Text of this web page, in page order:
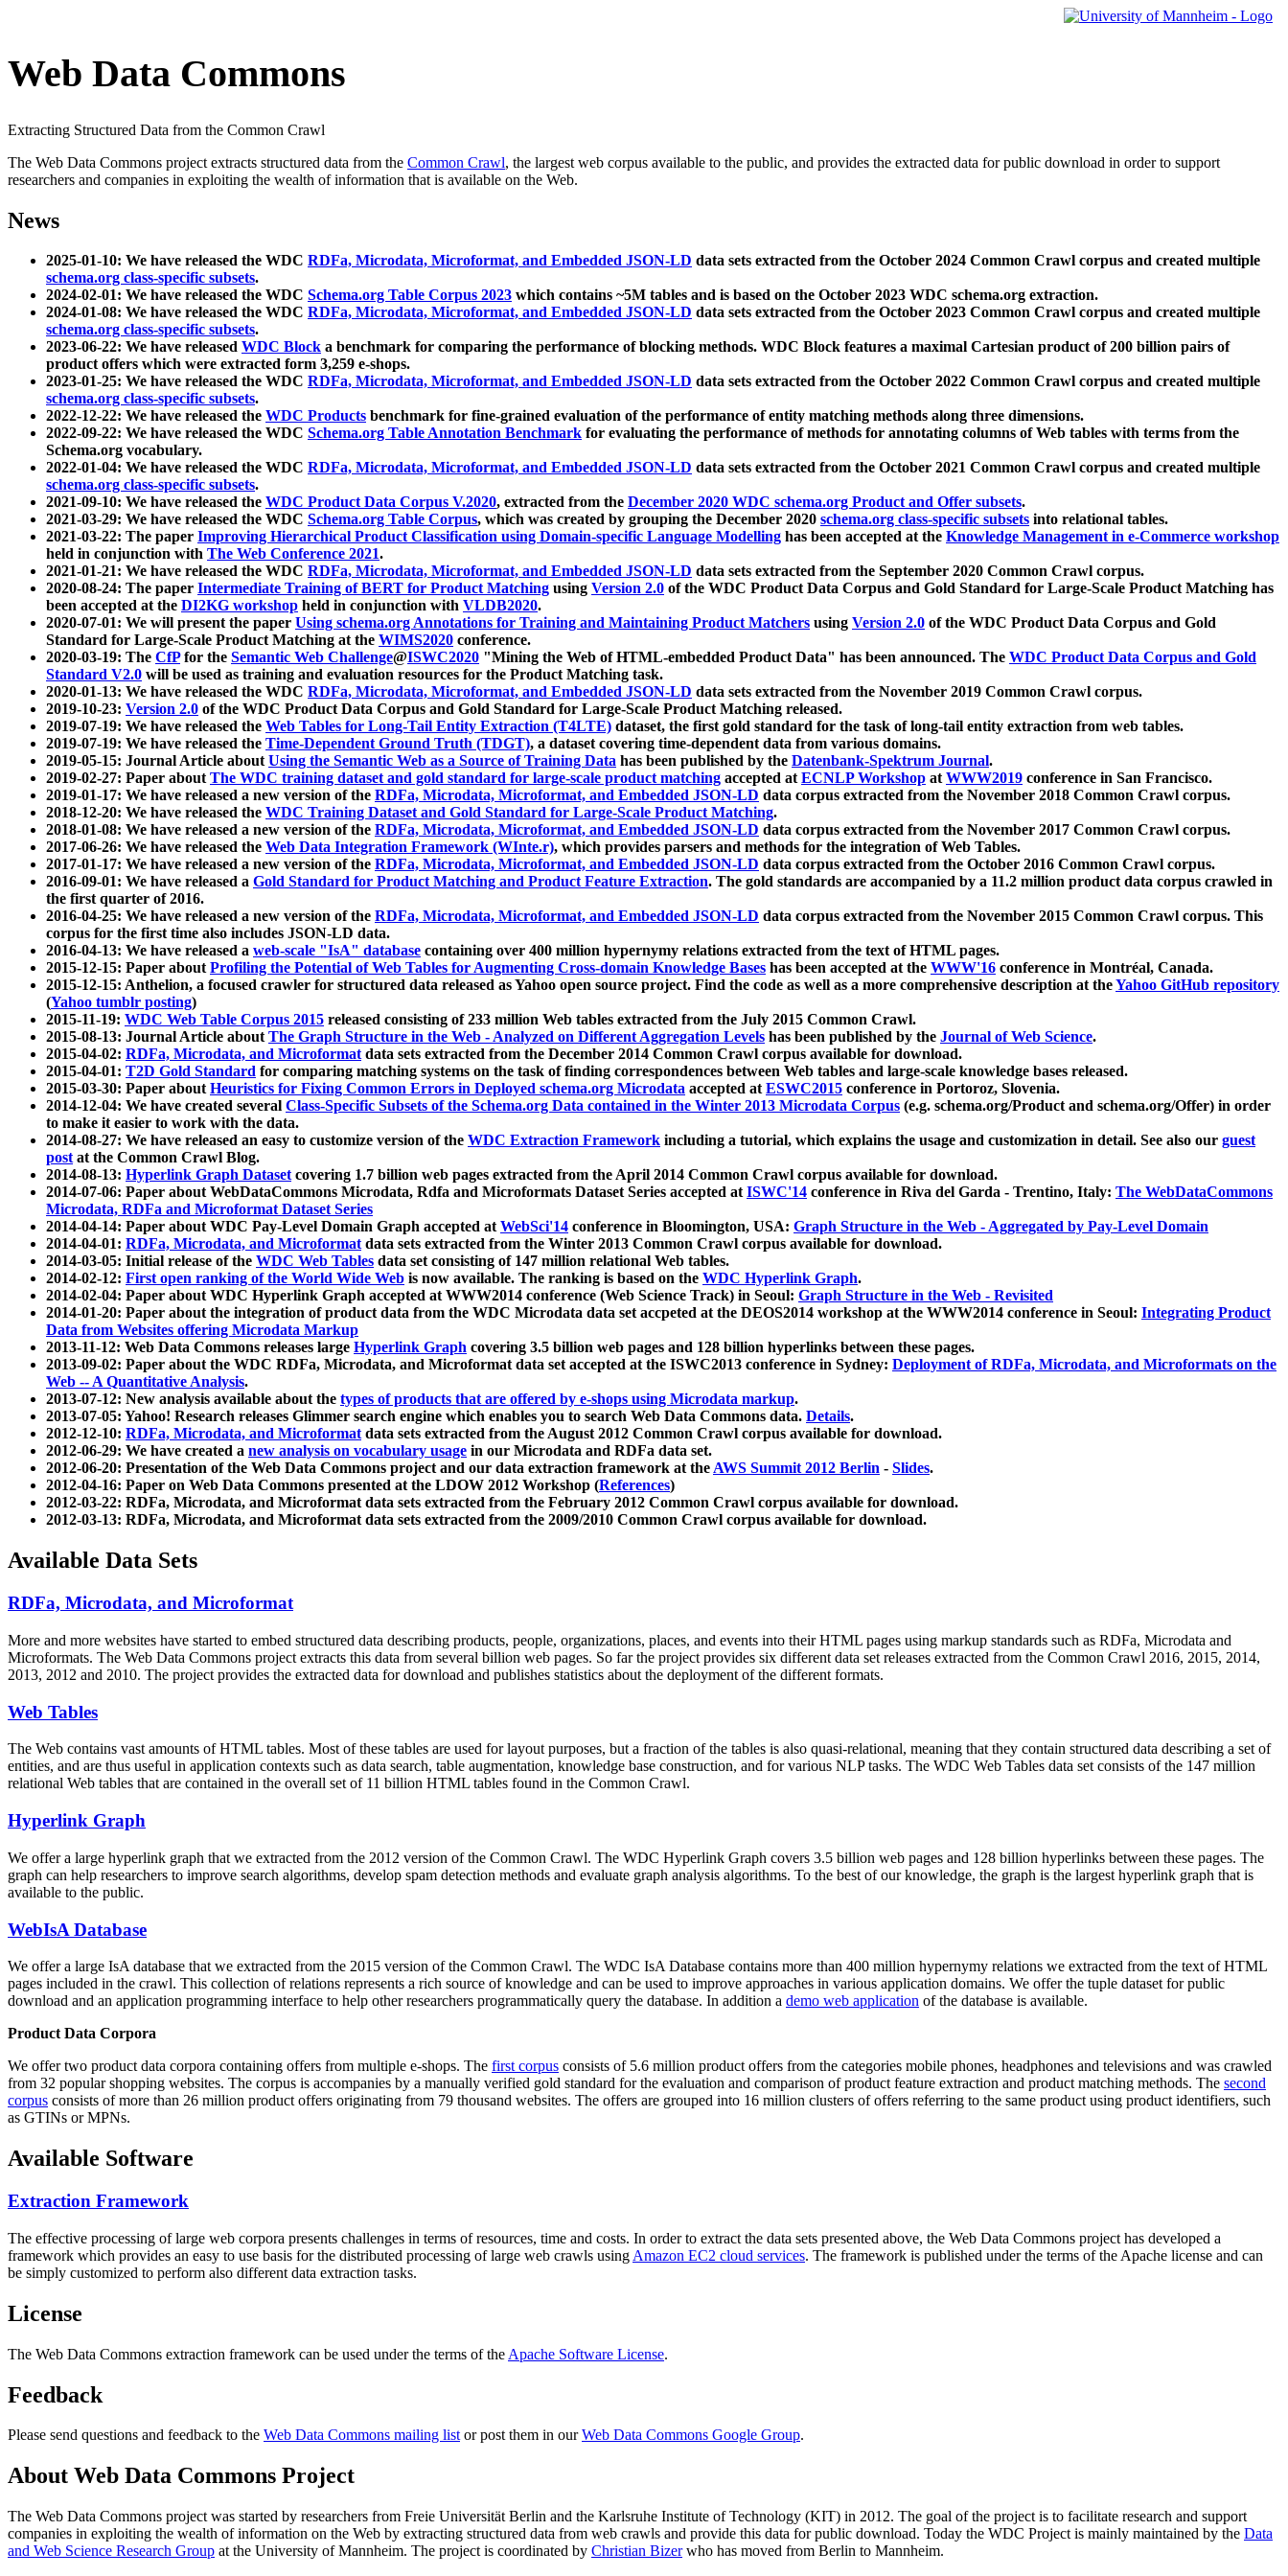
Web Data Commons
Extracting Structured Data from the Common Crawl
The Web Data Commons project extracts structured data from the Common Crawl, the largest web corpus available to the public, and provides the extracted data for public download in order to support
researchers and companies in exploiting the wealth of information that is available on the Web.
News
2025-01-10: We have released the WDC RDFa, Microdata, Microformat, and Embedded JSON-LD data sets extracted from the October 2024 Common Crawl corpus and created multiple
schema.org class-specific subsets.
2024-02-01: We have released the WDC Schema.org Table Corpus 2023 which contains ~5M tables and is based on the October 2023 WDC schema.org extraction.
2024-01-08: We have released the WDC RDFa, Microdata, Microformat, and Embedded JSON-LD data sets extracted from the October 2023 Common Crawl corpus and created multiple
schema.org class-specific subsets.
2023-06-22: We have released WDC Block a benchmark for comparing the performance of blocking methods. WDC Block features a maximal Cartesian product of 200 billion pairs of
product offers which were extracted form 3,259 e-shops.
2023-01-25: We have released the WDC RDFa, Microdata, Microformat, and Embedded JSON-LD data sets extracted from the October 2022 Common Crawl corpus and created multiple
schema.org class-specific subsets.
2022-12-22: We have released the WDC Products benchmark for fine-grained evaluation of the performance of entity matching methods along three dimensions.
2022-09-22: We have released the WDC Schema.org Table Annotation Benchmark for evaluating the performance of methods for annotating columns of Web tables with terms from the
Schema.org vocabulary.
2022-01-04: We have released the WDC RDFa, Microdata, Microformat, and Embedded JSON-LD data sets extracted from the October 2021 Common Crawl corpus and created multiple
schema.org class-specific subsets.
2021-09-10: We have released the WDC Product Data Corpus V.2020, extracted from the December 2020 WDC schema.org Product and Offer subsets.
2021-03-29: We have released the WDC Schema.org Table Corpus, which was created by grouping the December 2020 schema.org class-specific subsets into relational tables.
2021-03-22: The paper Improving Hierarchical Product Classification using Domain-specific Language Modelling has been accepted at the Knowledge Management in e-Commerce workshop
held in conjunction with The Web Conference 2021.
2021-01-21: We have released the WDC RDFa, Microdata, Microformat, and Embedded JSON-LD data sets extracted from the September 2020 Common Crawl corpus.
2020-08-24: The paper Intermediate Training of BERT for Product Matching using Version 2.0 of the WDC Product Data Corpus and Gold Standard for Large-Scale Product Matching has
been accepted at the DI2KG workshop held in conjunction with VLDB2020.
2020-07-01: We will present the paper Using schema.org Annotations for Training and Maintaining Product Matchers using Version 2.0 of the WDC Product Data Corpus and Gold
Standard for Large-Scale Product Matching at the WIMS2020 conference.
2020-03-19: The CfPfor the Semantic Web Challenge@ISWC2020 "Mining the Web of HTML-embedded Product Data" has been announced. The WDC Product Data Corpus and Gold
Standard V2.0 will be used as training and evaluation resources for the Product Matching task.
2020-01-13: We have released the WDC RDFa, Microdata, Microformat, and Embedded JSON-LD data sets extracted from the November 2019 Common Crawl corpus.
2019-10-23: Version 2.0 of the WDC Product Data Corpus and Gold Standard for Large-Scale Product Matching released.
2019-07-19: We have released the Web Tables for Long-Tail Entity Extraction (T4LTE) dataset, the first gold standard for the task of long-tail entity extraction from web tables.
2019-07-19: We have released the Time-Dependent Ground Truth (TDGT), a dataset covering time-dependent data from various domains.
2019-05-15: Journal Article aboutUsing the Semantic Web as a Source of Training Data has been published by the Datenbank-Spektrum Journal.
2019-02-27: Paper aboutThe WDC training dataset and gold standard for large-scale product matching accepted atECNLP Workshop atWWW2019 conference in San Francisco.
2019-01-17: We have released a new version of the RDFa, Microdata, Microformat, and Embedded JSON-LD data corpus extracted from the November 2018 Common Crawl corpus.
2018-12-20: We have released the WDC Training Dataset and Gold Standard for Large-Scale Product Matching.
2018-01-08: We have released a new version of the RDFa, Microdata, Microformat, and Embedded JSON-LD data corpus extracted from the November 2017 Common Crawl corpus.
2017-06-26: We have released the Web Data Integration Framework (WInte.r), which provides parsers and methods for the integration of Web Tables.
2017-01-17: We have released a new version of the RDFa, Microdata, Microformat, and Embedded JSON-LD data corpus extracted from the October 2016 Common Crawl corpus.
2016-09-01: We have released a Gold Standard for Product Matching and Product Feature Extraction. The gold standards are accompanied by a 11.2 million product data corpus crawled in
the first quarter of 2016.
2016-04-25: We have released a new version of the RDFa, Microdata, Microformat, and Embedded JSON-LD data corpus extracted from the November 2015 Common Crawl corpus. This
corpus for the first time also includes JSON-LD data.
2016-04-13: We have released a web-scale "IsA" database containing over 400 million hypernymy relations extracted from the text of HTML pages.
2015-12-15: Paper aboutProfiling the Potential of Web Tables for Augmenting Cross-domain Knowledge Bases has been accepted at the WWW'16 conference in Montréal, Canada.
2015-12-15: Anthelion, a focused crawler for structured data released as Yahoo open source project. Find the code as well as a more comprehensive description at theYahoo GitHub repository
(Yahoo tumblr posting)
2015-11-19: WDC Web Table Corpus 2015 released consisting of 233 million Web tables extracted from the July 2015 Common Crawl.
2015-08-13: Journal Article aboutThe Graph Structure in the Web - Analyzed on Different Aggregation Levels has been published by the Journal of Web Science.
2015-04-02: RDFa, Microdata, and Microformatdata sets extracted from the December 2014 Common Crawl corpus available for download.
2015-04-01: T2D Gold Standard for comparing matching systems on the task of finding correspondences between Web tables and large-scale knowledge bases released.
2015-03-30: Paper aboutHeuristics for Fixing Common Errors in Deployed schema.org Microdata accepted atESWC2015 conference in Portoroz, Slovenia.
2014-12-04: We have created several Class-Specific Subsets of the Schema.org Data contained in the Winter 2013 Microdata Corpus (e.g. schema.org/Product and schema.org/Offer) in order
to make it easier to work with the data.
2014-08-27: We have released an easy to customize version of the WDC Extraction Framework including a tutorial, which explains the usage and customization in detail. See also our guest
postat the Common Crawl Blog.
2014-08-13: Hyperlink Graph Datasetcovering 1.7 billion web pages extracted from the April 2014 Common Crawl corpus available for download.
2014-07-06: Paper about WebDataCommons Microdata, Rdfa and Microformats Dataset Series accepted atISWC'14 conference in Riva del Garda - Trentino, Italy: The WebDataCommons
Microdata, RDFa and Microformat Dataset Series
2014-04-14: Paper about WDC Pay-Level Domain Graph accepted atWebSci'14 conference in Bloomington, USA: Graph Structure in the Web - Aggregated by Pay-Level Domain
2014-04-01: RDFa, Microdata, and Microformatdata sets extracted from the Winter 2013 Common Crawl corpus available for download.
2014-03-05: Initial release of the WDC Web Tables data set consisting of 147 million relational Web tables.
2014-02-12: First open ranking of the World Wide Web is now available. The ranking is based on the WDC Hyperlink Graph.
2014-02-04: Paper about WDC Hyperlink Graph accepted at WWW2014 conference (Web Science Track) in Seoul: Graph Structure in the Web - Revisited
2014-01-20: Paper about the integration of product data from the WDC Microdata data set accpeted at the DEOS2014 workshop at the WWW2014 conference in Seoul: Integrating Product
Data from Websites offering Microdata Markup
2013-11-12: Web Data Commons releases large Hyperlink Graph covering 3.5 billion web pages and 128 billion hyperlinks between these pages.
2013-09-02: Paper about the WDC RDFa, Microdata, and Microformat data set accepted at the ISWC2013 conference in Sydney: Deployment of RDFa, Microdata, and Microformats on the
Web -- A Quantitative Analysis.
2013-07-12: New analysis available about the types of products that are offered by e-shops using Microdata markup.
2013-07-05: Yahoo! Research releases Glimmer search engine which enables you to search Web Data Commons data. Details.
2012-12-10: RDFa, Microdata, and Microformatdata sets extracted from the August 2012 Common Crawl corpus available for download.
2012-06-29: We have created a new analysis on vocabulary usage in our Microdata and RDFa data set.
2012-06-20: Presentation of the Web Data Commons project and our data extraction framework at theAWS Summit 2012 Berlin - Slides.
2012-04-16: Paper on Web Data Commons presented at the LDOW 2012 Workshop (References)
2012-03-22: RDFa, Microdata, and Microformat data sets extracted from the February 2012 Common Crawl corpus available for download.
2012-03-13: RDFa, Microdata, and Microformat data sets extracted from the 2009/2010 Common Crawl corpus available for download.
Available Data Sets
RDFa, Microdata, and Microformat
More and more websites have started to embed structured data describing products, people, organizations, places, and events into their HTML pages using markup standards such as RDFa, Microdata and
Microformats. The Web Data Commons project extracts this data from several billion web pages. So far the project provides six different data set releases extracted from the Common Crawl 2016, 2015, 2014,
2013, 2012 and 2010. The project provides the extracted data for download and publishes statistics about the deployment of the different formats.
Web Tables
The Web contains vast amounts ofHTML tables. Most of these tables are used for layout purposes, but a fraction of the tables is also quasi-relational, meaning that they contain structured data describing a set of
entities, and are thus useful in application contexts such as data search, table augmentation, knowledge base construction, and for various NLP tasks. The WDC Web Tables data set consists of the 147 million
relational Web tables that are contained in the overall set of 11 billion HTML tables found in the Common Crawl.
Hyperlink Graph
We offer a large hyperlink graph that we extracted from the 2012 version of the Common Crawl. The WDC Hyperlink Graph covers 3.5 billion web pages and 128 billion hyperlinks between these pages. The
graph can help researchers to improve search algorithms, develop spam detection methods and evaluate graph analysis algorithms. To the best of our knowledge, the graph is the largest hyperlink graph that is
available to the public.
WebIsA Database
We offer a large IsA database that we extracted from the 2015 version of the Common Crawl. The WDC IsA Database contains more than 400 million hypernymy relations we extracted from the text of HTML
pages included in the crawl. This collection of relations represents a rich source of knowledge and can be used to improve approaches in various application domains. We offer the tuple dataset for public
download and an application programming interface to help other researchers programmatically query the database. In addition a demo web application of the database is available.
Product Data Corpora
We offer two product data corpora containing offers from multiple e-shops. The first corpus consists of 5.6 million product offers from the categories mobile phones, headphones and televisions and was crawled
from 32 popular shopping websites. The corpus is accompanies by a manually verified gold standard for the evaluation and comparison of product feature extraction and product matching methods. The second
corpus consists of more than 26 million product offers originating from 79 thousand websites. The offers are grouped into 16 million clusters of offers referring to the same product using product identifiers, such
as GTINs or MPNs.
Available Software
Extraction Framework
The effective processing of large web corpora presents challenges in terms of resources, time and costs. In order to extract the data sets presented above, the Web Data Commons project has developed a
framework which provides an easy to use basis for the distributed processing of large web crawls using Amazon EC2 cloud services. The framework is published under the terms of the Apache license and can
be simply customized to perform also different data extraction tasks.
License
The Web Data Commons extraction framework can be used under the terms of the Apache Software License.
Feedback
Please send questions and feedback to the Web Data Commons mailing listor post them in ourWeb Data Commons Google Group.
About Web Data Commons Project
The Web Data Commons project was started by researchers from Freie Universität Berlin and the Karlsruhe Institute of Technology (KIT) in 2012. The goal of the project is to facilitate research and support
companies in exploiting the wealth of information on the Web by extracting structured data from web crawls and provide this data for public download. Today the WDC Project is mainly maintained by the Data
and Web Science Research Group at the University of Mannheim. The project is coordinated by Christian Bizerwho has moved from Berlin to Mannheim.